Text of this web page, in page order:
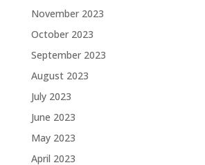
November 2023
October 2023
September 2023
August 2023
July 2023
June 2023
May 2023
April 2023